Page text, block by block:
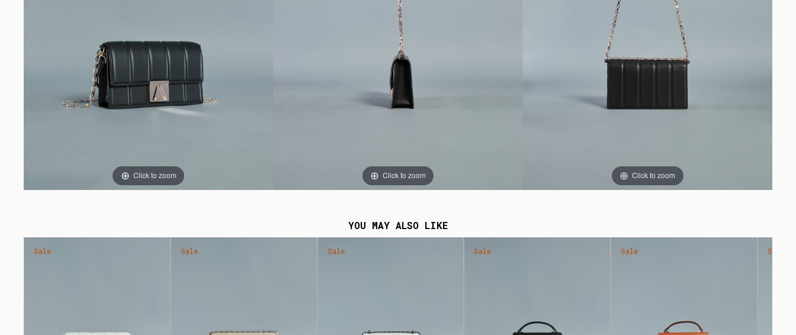
Click to zoom Click to zoom Click to zoom
YOU MAY ALSO LIKE
Sale Sale Sale Sale Sale Sale